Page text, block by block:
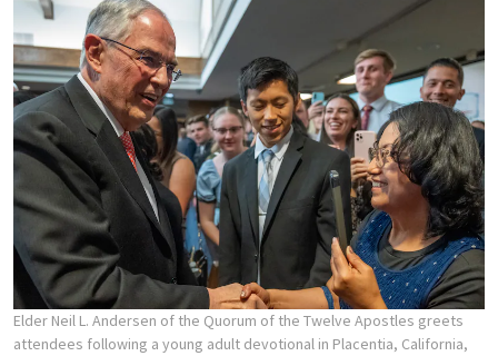
Elder Neil L. Andersen of the Quorum of the Twelve Apostles greets
attendees following a young adult devotional in Placentia, California,